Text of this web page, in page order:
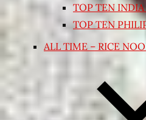
TOP TEN INDIA
TOP TEN
ALL TIME – RICE